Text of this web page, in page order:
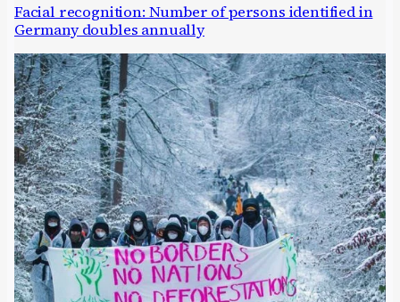
Facial recognition: Number of persons identified in
Germany doubles annually